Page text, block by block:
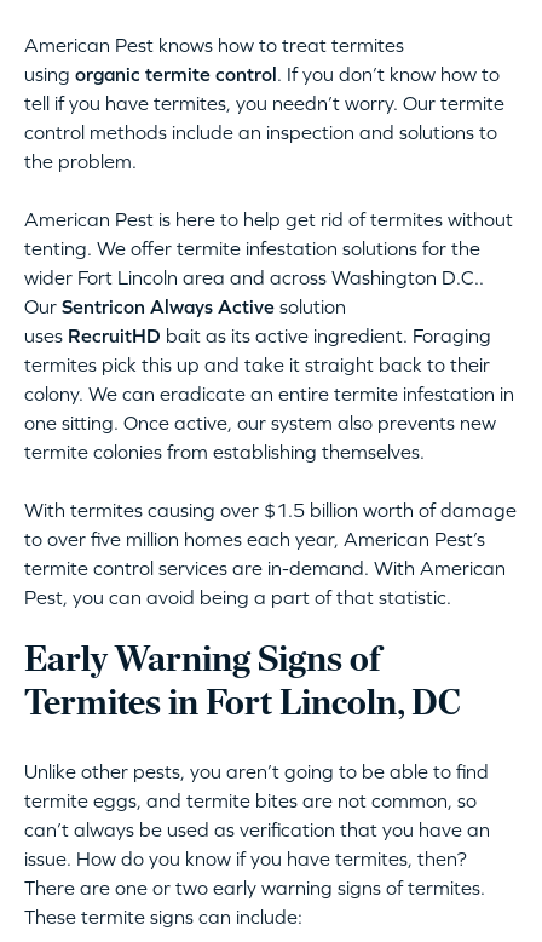
American Pest knows how to treat termites
using organic termite control. If you don’t know how to
tell if you have termites, you needn’t worry. Our termite
control methods include an inspection and solutions to
the problem.
American Pest is here to help get rid of termites without
tenting. We offer termite infestation solutions for the
wider Fort Lincoln area and across Washington D.C..
Our Sentricon Always Active solution
uses RecruitHD bait as its active ingredient. Foraging
termites pick this up and take it straight back to their
colony. We can eradicate an entire termite infestation in
one sitting. Once active, our system also prevents new
termite colonies from establishing themselves.
With termites causing over $1.5 billion worth of damage
to over five million homes each year, American Pest’s
termite control services are in-demand. With American
Pest, you can avoid being a part of that statistic.
Early Warning Signs of
Termites in Fort Lincoln, DC
Unlike other pests, you aren’t going to be able to find
termite eggs, and termite bites are not common, so
can’t always be used as verification that you have an
issue. How do you know if you have termites, then?
There are one or two early warning signs of termites.
These termite signs can include: